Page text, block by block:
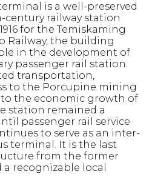
is a well-preserved
century railway station
for the Temiskaming
Railway, the building
in the development of
passenger rail station.
transportation,
to the Porcupine mining
the economic growth of
station remained a
passenger rail service
to serve as an inter-
terminal. It is the last
from the former
recognizable local